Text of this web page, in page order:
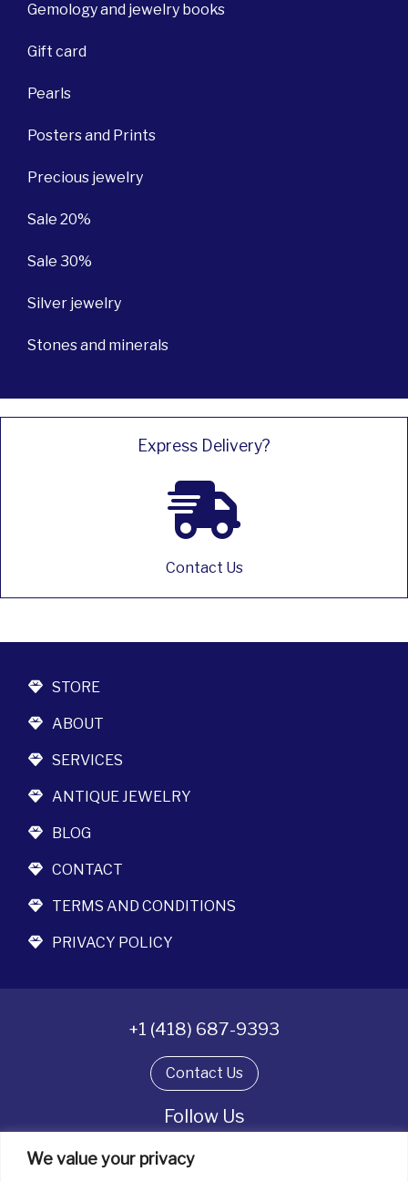
We value your privacy
Gemology and jewelry books
Gift card
Pearls
Posters and Prints
Precious jewelry
Sale 20%
Sale 30%
Silver jewelry
Stones and minerals
Express Delivery?
Contact Us
STORE
ABOUT
SERVICES
ANTIQUE JEWELRY
BLOG
CONTACT
TERMS AND CONDITIONS
PRIVACY POLICY
+1 (418) 687-9393
Contact Us
Follow Us